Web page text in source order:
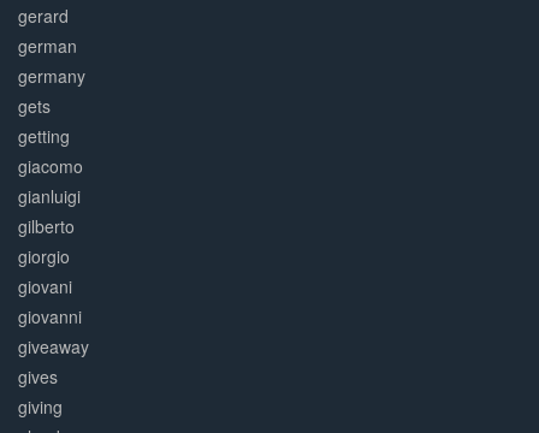
gerard
german
germany
gets
getting
giacomo
gianluigi
gilberto
giorgio
giovani
giovanni
giveaway
gives
giving